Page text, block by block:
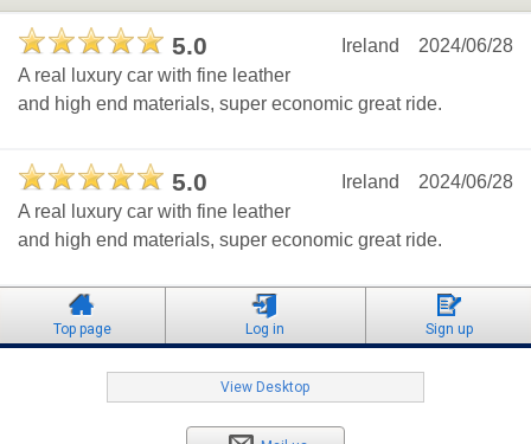
5.0 2024/06/28
Ireland
A real luxury car with fine leather
and high end materials, super economic great ride.
5.0 2024/06/28
Ireland
A real luxury car with fine leather
and high end materials, super economic great ride.
Top page Log in Sign up
View Desktop